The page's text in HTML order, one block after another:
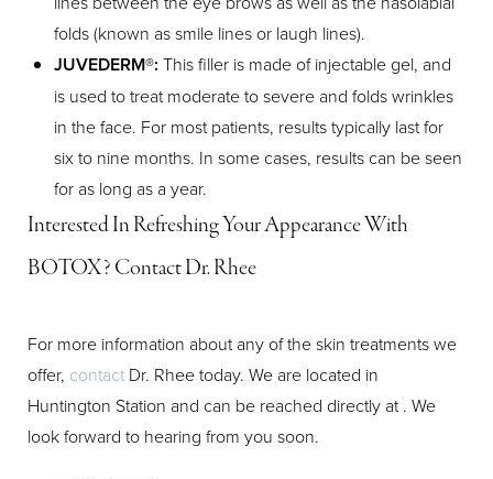
folds (known as smile lines or laugh lines).
JUVEDERM®: This filler is made of injectable gel, and
is used to treat moderate to severe and folds wrinkles
in the face. For most patients, results typically last for
six to nine months. In some cases, results can be seen
for as long as a year.
Interested In Refreshing Your Appearance With
BOTOX? Contact Dr. Rhee
For more information about any of the skin treatments we
offer, contact Dr. Rhee today. We are located in
Huntington Station and can be reached directly at. We
look forward to hearing from you soon.
Aa